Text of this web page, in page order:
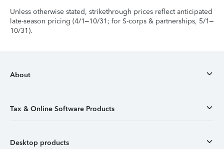
Unless otherwise stated, strikethrough prices reflect anticipated
late-season pricing (4/1–10/31; for S-corps & partnerships, 5/1–
10/31).
About
Tax & Online Software Products
Desktop products